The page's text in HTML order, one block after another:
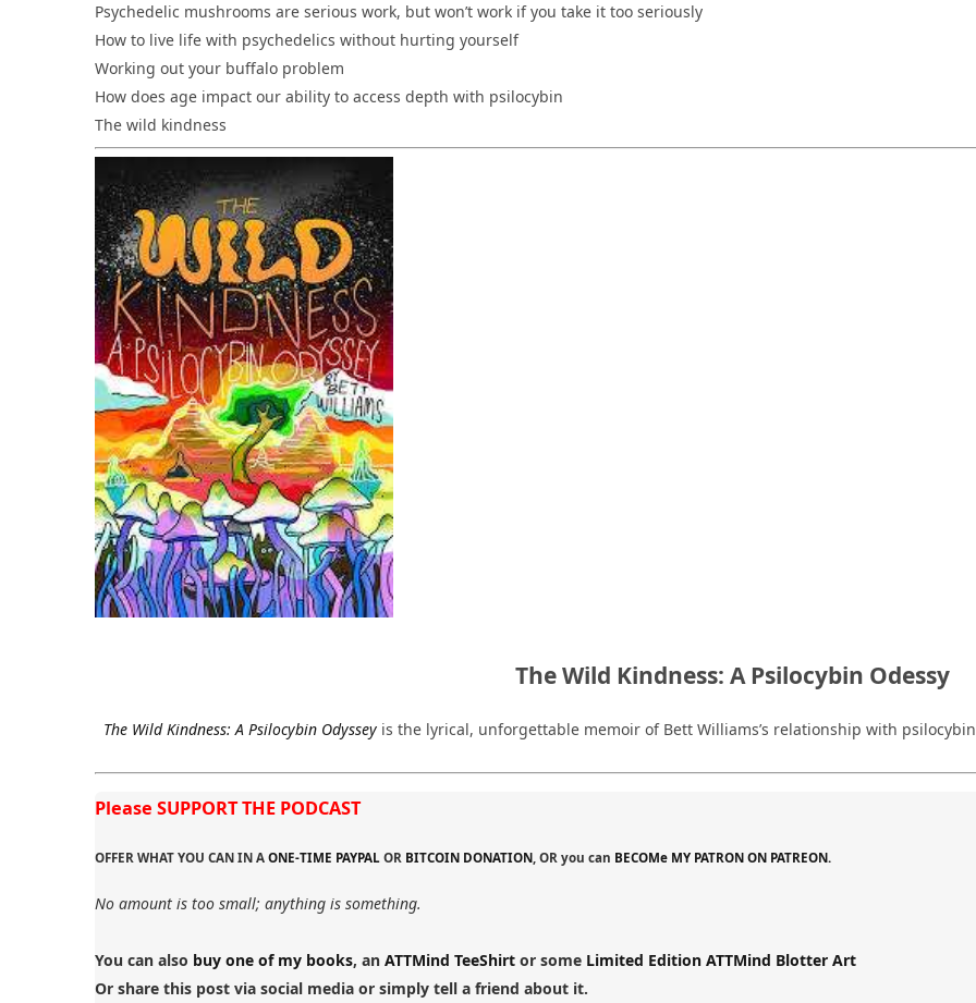
Psychedelic mushrooms are serious work, but won’t work if you take it too seriously
How to live life with psychedelics without hurting yourself
Working out your buffalo problem
How does age impact our ability to access depth with psilocybin
The wild kindness
The Wild Kindness: A Psilocybin Odessy
The Wild Kindness: A Psilocybin Odysseyis the lyrical, unforgettable memoir of Bett Williams’s relationship with
Please SUPPORT THE PODCAST
OFFER WHAT YOU CAN IN A ONE-TIME PAYPAL OR BITCOIN DONATION , OR you can BECOMe MY PATRON ON PATREON.
No amount is too small; anything is something.
You can also buy one of my books, an ATTMind TeeShirt or some Limited Edition ATTMind Blotter Art
Or share this post via social media or simply tell a friend about it.